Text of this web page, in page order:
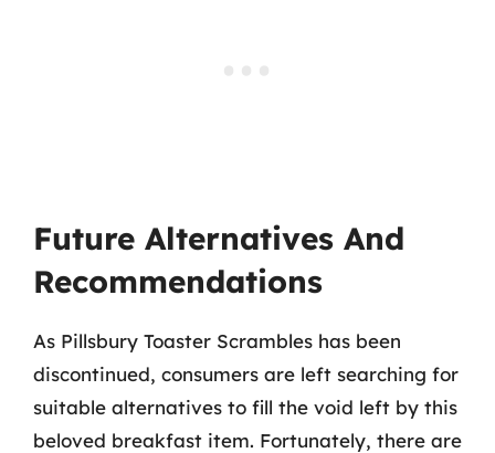
Future Alternatives And
Recommendations
As Pillsbury Toaster Scrambles has been
discontinued, consumers are left searching for
suitable alternatives to fill the void left by this
beloved breakfast item. Fortunately, there are